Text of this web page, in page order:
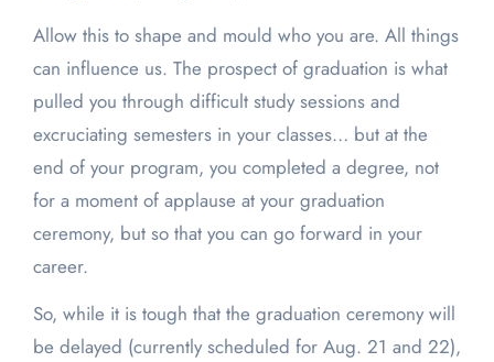
Allow this to shape and mould who you are. All things
can influence us. The prospect of graduation is what
pulled you through difficult study sessions and
excruciating semesters in your classes… but at the
end of your program, you completed a degree, not
for a moment of applause at your graduation
ceremony, but so that you can go forward in your
career.
So, while it is tough that the graduation ceremony will
be delayed (currently scheduled for Aug. 21 and 22),